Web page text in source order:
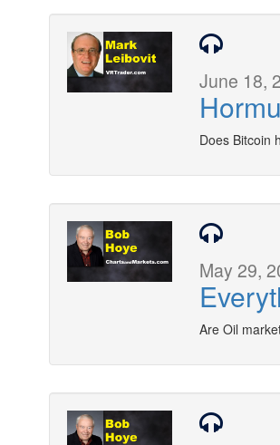
June 18,
Does Bitcoin
May 29,
Are Oil